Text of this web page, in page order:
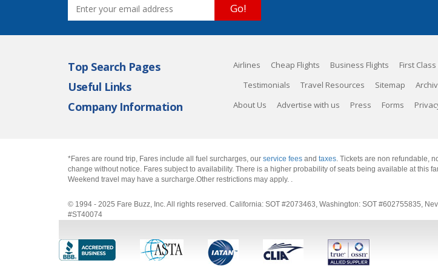
Go!
Top Search Pages Airlines Cheap Flights Business Flights First
Useful Links Testimonials Travel Resources Sitemap
Company Information About Us Advertise with us Press Forms
*Fares are round trip, Fares include all fuel surcharges, our service fees and taxes. Tickets are non refundable,
change without notice. Fares subject to availability. There is a higher probability of seats being available at this
Weekend travel may have a surcharge.Other restrictions may apply. .
© 1994 - 2025 Fare Buzz, Inc. All rights reserved. California: SOT #2073463, Washington: SOT #602755835,
#ST40074